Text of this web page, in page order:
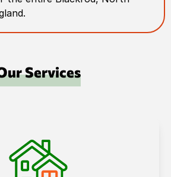
.
Services